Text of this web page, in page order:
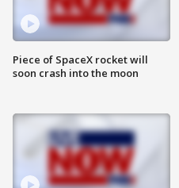
Piece of SpaceX rocket will
soon crash into the moon